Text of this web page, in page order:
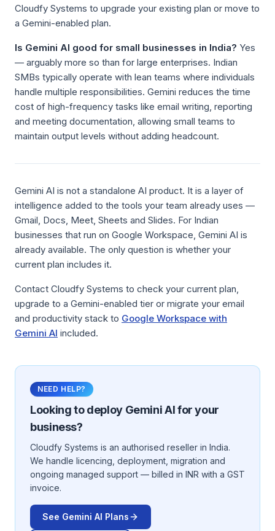
Cloudfy Systems to upgrade your existing plan or move to
a Gemini-enabled plan.
Is Gemini AI good for small businesses in India? Yes
— arguably more so than for large enterprises. Indian
SMBs typically operate with lean teams where individuals
handle multiple responsibilities. Gemini reduces the time
cost of high-frequency tasks like email writing, reporting
and meeting documentation, allowing small teams to
maintain output levels without adding headcount.
Gemini AI is not a standalone AI product. It is a layer of
intelligence added to the tools your team already uses —
Gmail, Docs, Meet, Sheets and Slides. For Indian
businesses that run on Google Workspace, Gemini AI is
already available. The only question is whether your
current plan includes it.
Contact Cloudfy Systems to check your current plan,
upgrade to a Gemini-enabled tier or migrate your email
and productivity stack to Google Workspace with
Gemini AI included.
NEED HELP?
Looking to deploy Gemini AIfor your
business?
Cloudfy Systems is an authorised reseller in India.
We handle licencing, deployment, migration and
ongoing managed support — billed in INR with a GST
invoice.
See Gemini AI Plans